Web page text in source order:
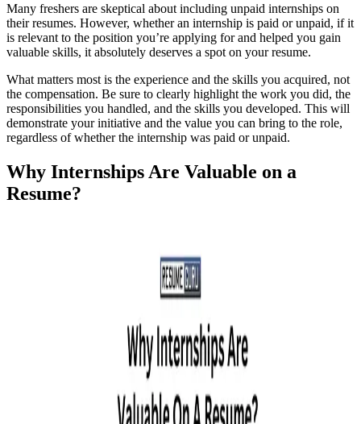
Many freshers are skeptical about including unpaid internships on
their resumes. However, whether an internship is paid or unpaid, if it
is relevant to the position you’re applying for and helped you gain
valuable skills, it absolutely deserves a spot on your resume.
What matters most is the experience and the skills you acquired, not
the compensation. Be sure to clearly highlight the work you did, the
responsibilities you handled, and the skills you developed. This will
demonstrate your initiative and the value you can bring to the role,
regardless of whether the internship was paid or unpaid.
Why Internships Are Valuable on a
Resume?